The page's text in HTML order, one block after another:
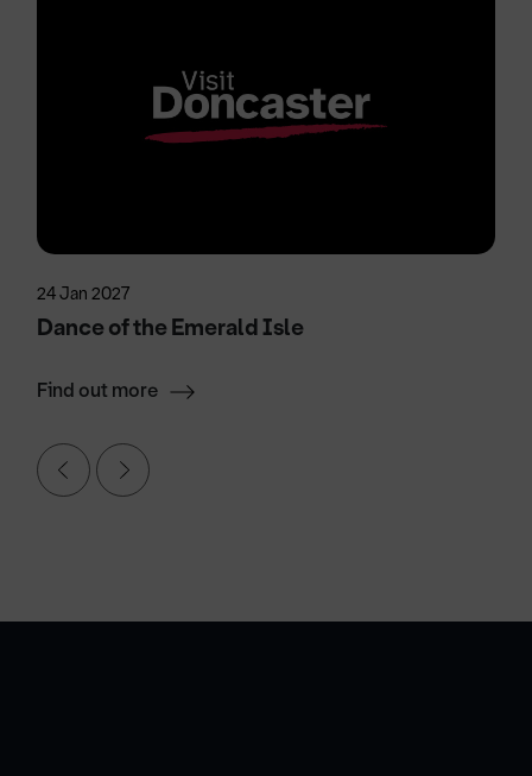
24 Jan 2027
Dance of the Emerald Isle
Find out more